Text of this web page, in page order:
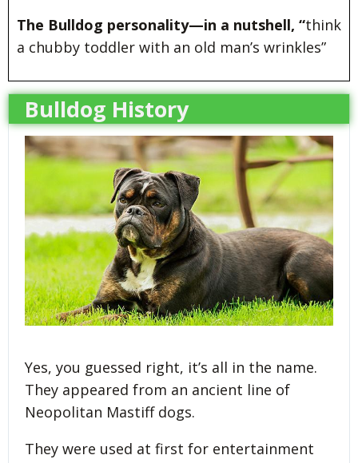
The Bulldog personality—in a nutshell, “think
a chubby toddler with an old man’s wrinkles”
Bulldog History
Yes, you guessed right, it’s all in the name.
They appeared from an ancient line of
Neopolitan Mastiff dogs.
They were used at first for entertainment